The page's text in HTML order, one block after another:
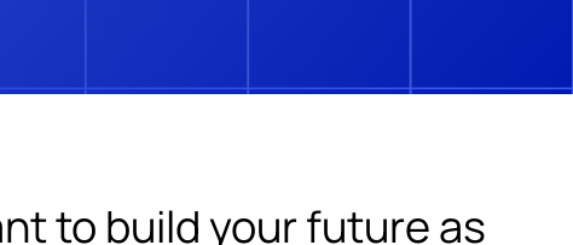
to build your future as